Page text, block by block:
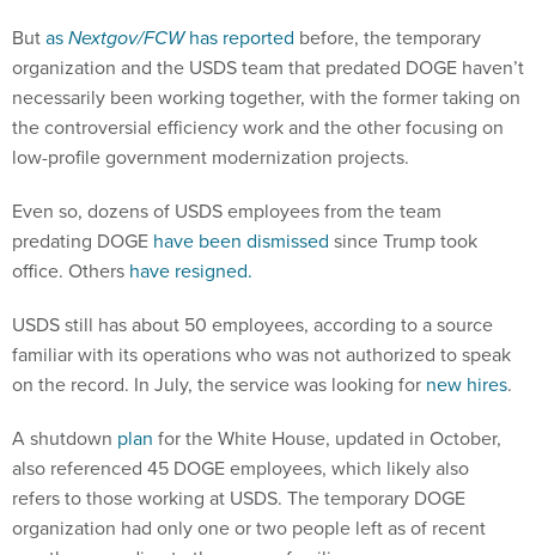
ButasNextgov/FCW has reported before, the temporary
organization and the USDS team that predated DOGE haven’t
necessarily been working together, with the former taking on
the controversial efficiency work and the other focusing on
low-profile government modernization projects.
Even so, dozens of USDS employees from the team
predating DOGE have been dismissed since Trump took
office. Others have resigned.
USDS still has about 50 employees, according to a source
familiar with its operations who was not authorized to speak
on the record. In July, the service was looking for new hires.
A shutdown plan for the White House, updated in October,
also referenced 45 DOGE employees, which likely also
refers to those working at USDS. The temporary DOGE
organization had only one or two people left as of recent